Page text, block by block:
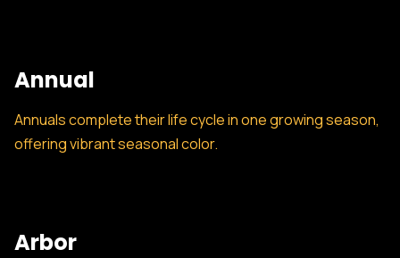
Annual
Annuals complete their life cycle in one growing season,
offering vibrant seasonal color.
Arbor